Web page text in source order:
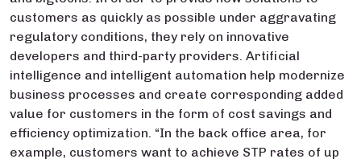
customers as quickly as possible under aggravating
regulatory conditions, they rely on innovative
developers and third-party providers. Artificial
intelligence and intelligent automation help modernize
business processes and create corresponding added
value for customers in the form of cost savings and
efficiency optimization. “In the back office area, for
example, customers want to achieve STP rates of up